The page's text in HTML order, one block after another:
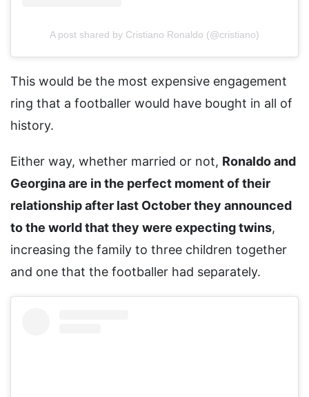
A post shared by Cristiano Ronaldo (@cristiano)
This would be the most expensive engagement
ring that a footballer would have bought in all of
history.
Either way, whether married or not, Ronaldo and
Georgina are in the perfect moment of their
relationship after last October they announced
to the world that they were expecting twins,
increasing the family to three children together
and one that the footballer had separately.